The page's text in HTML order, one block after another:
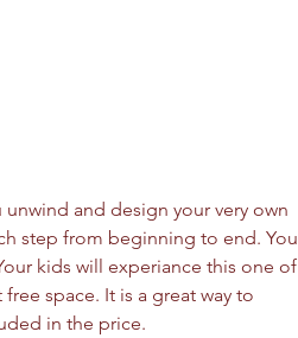
and design your very own
step from beginning to end. You
kids will experiance this one of
space. It is a great way to
in the price.